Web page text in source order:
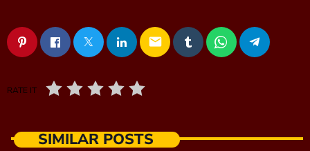
email
RATE IT
SIMILAR POSTS